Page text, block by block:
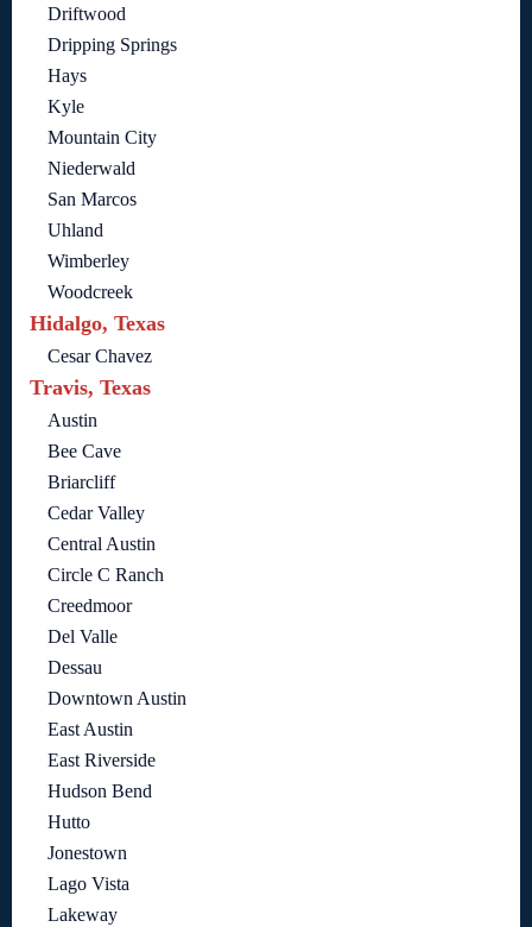
Driftwood
Dripping Springs
Hays
Kyle
Mountain City
Niederwald
San Marcos
Uhland
Wimberley
Woodcreek
Hidalgo, Texas
Cesar Chavez
Travis, Texas
Austin
Bee Cave
Briarcliff
Cedar Valley
Central Austin
Circle C Ranch
Creedmoor
Del Valle
Dessau
Downtown Austin
East Austin
East Riverside
Hudson Bend
Hutto
Jonestown
Lago Vista
Lakeway